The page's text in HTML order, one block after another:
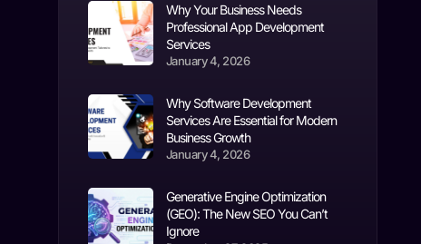
Why Your Business Needs
Professional App Development
Services
January 4, 2026
Why Software Development
Services Are Essential for Modern
Business Growth
January 4, 2026
Generative Engine Optimization
(GEO): The New SEO You Can’t
Ignore